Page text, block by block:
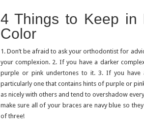
4 Things to Keep in
Color
1. Don’t be afraid to ask your orthodontist for
your complexion. 2. If you have a darker
purple or pink undertones to it. 3. If you
particularly one that contains hints of purple or
as nicely with others and tend to overshadow
make sure all of your braces are navy blue so
of three!